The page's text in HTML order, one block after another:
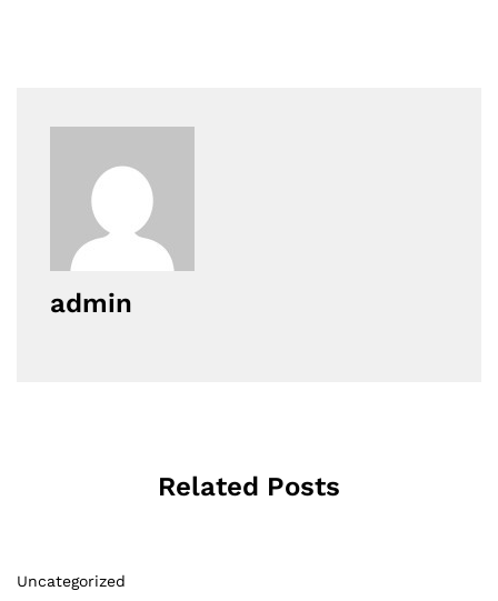
admin
Related Posts
Uncategorized